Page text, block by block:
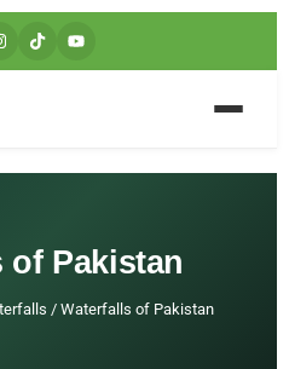
of Pakistan
/ Waterfalls of Pakistan